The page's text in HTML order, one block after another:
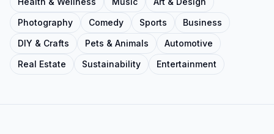
Photography
Comedy Sports
Business
DIY & Crafts
Pets & Animals
Automotive
Real Estate
Sustainability Entertainment